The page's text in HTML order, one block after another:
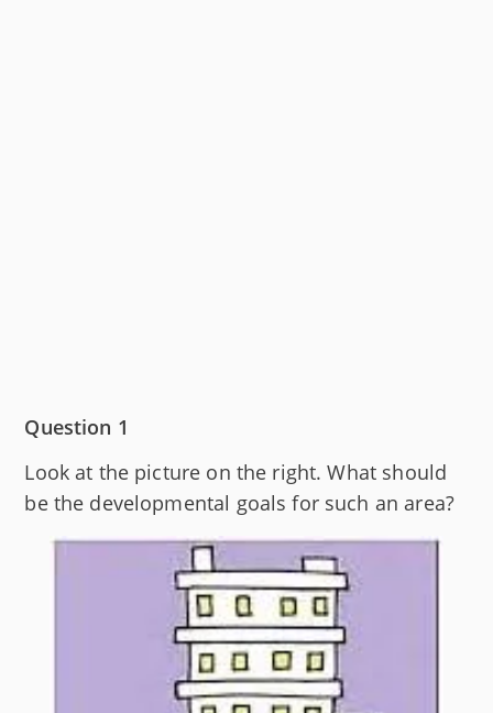
Question 1
Look at the picture on the right. What should
be the developmental goals for such an area?